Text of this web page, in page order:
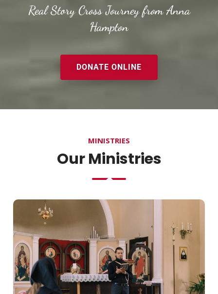
Real Story Cross Journey from Anna
Hampton
DONATE ONLINE
MINISTRIES
Our Ministries